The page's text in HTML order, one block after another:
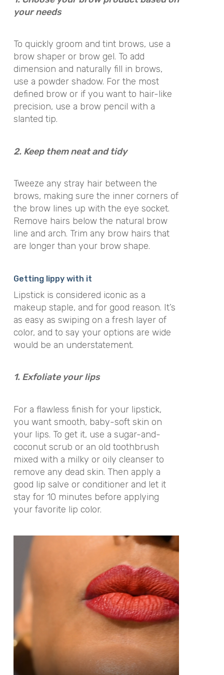
your needs
To quickly groom and tint brows, use a
brow shaper or brow gel. To add
dimension and naturally fill in brows,
use a powder shadow. For the most
defined brow or if you want to hair-like
precision, use a brow pencil with a
slanted tip.
2. Keep them neat and tidy
Tweeze any stray hair between the
brows, making sure the inner corners of
the brow lines up with the eye socket.
Remove hairs below the natural brow
line and arch. Trim any brow hairs that
are longer than your brow shape.
Getting lippy with it
Lipstick is considered iconic as a
makeup staple, and for good reason. It’s
as easy as swiping on a fresh layer of
color, and to say your options are wide
would be an understatement.
1. Exfoliate your lips
For a flawless finish for your lipstick,
you want smooth, baby-soft skin on
your lips. To get it, use a sugar-and-
coconut scrub or an old toothbrush
mixed with a milky or oily cleanser to
remove any dead skin. Then apply a
good lip salve or conditioner and let it
stay for 10 minutes before applying
your favorite lip color.
Video